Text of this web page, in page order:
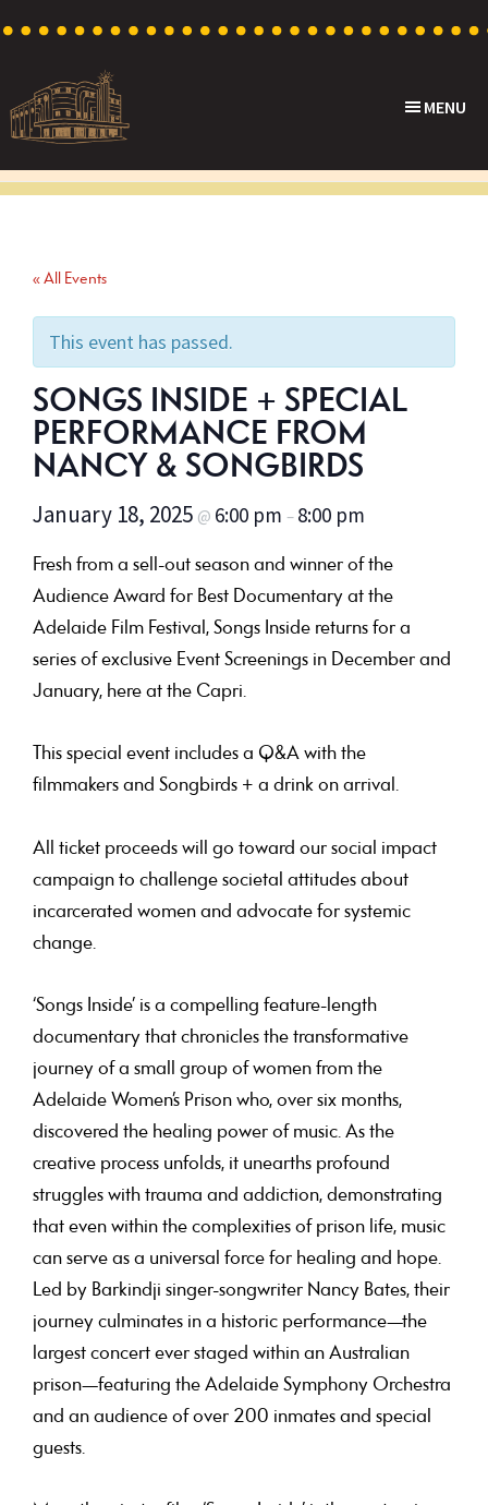
primary
navigation
content
footer
Theatre
Cinema
Australia
MENU
« All Events
This event has passed.
SONGS INSIDE + SPECIAL
PERFORMANCE FROM
NANCY & SONGBIRDS
January 18, 2025 @ 6:00 pm – 8:00 pm
Fresh from a sell-out season and winner of the
Audience Award for Best Documentary at the
Adelaide Film Festival, Songs Inside returns for a
series of exclusive Event Screenings in December and
January, here at the Capri.
This special event includes a Q&A with the
filmmakers and Songbirds + a drink on arrival.
All ticket proceeds will go toward our social impact
campaign to challenge societal attitudes about
incarcerated women and advocate for systemic
change.
‘Songs Inside’ is a compelling feature-length
documentary that chronicles the transformative
journey of a small group of women from the
Adelaide Women’s Prison who, over six months,
discovered the healing power of music. As the
creative process unfolds, it unearths profound
struggles with trauma and addiction, demonstrating
that even within the complexities of prison life, music
can serve as a universal force for healing and hope.
Led by Barkindji singer-songwriter Nancy Bates, their
journey culminates in a historic performance—the
largest concert ever staged within an Australian
prison—featuring the Adelaide Symphony Orchestra
and an audience of over 200 inmates and special
guests.